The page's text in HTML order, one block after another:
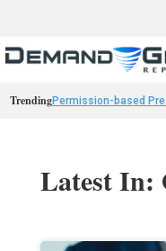
TrendingPermission-based
Latest In: